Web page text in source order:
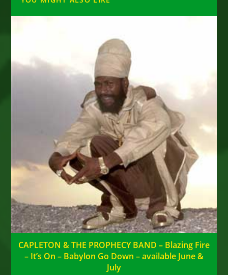
CAPLETON & THE PROPHECY BAND – Blazing Fire
– It’s On – Babylon Go Down – available June &
July